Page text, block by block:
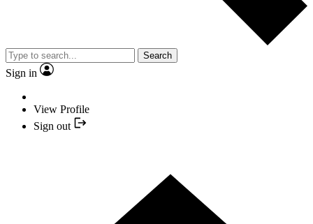
Search
Sign in
View Profile
Sign out